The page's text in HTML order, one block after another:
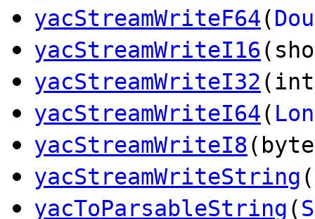
yacStreamWriteF64(
yacStreamWriteI16
yacStreamWriteI32
yacStreamWriteI64(
yacStreamWriteI8
yacStreamWriteString (
yacToParsableString (